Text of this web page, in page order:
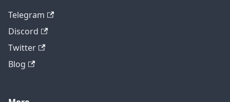
Telegram
Discord
Twitter
Blog